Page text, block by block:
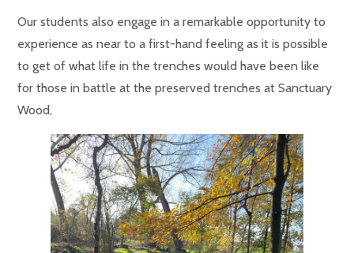
Our students also engage in a remarkable opportunity to
experience as near to a first-hand feeling as it is possible
to get of what life in the trenches would have been like
for those in battle atthe preserved trenches at Sanctuary
Wood,